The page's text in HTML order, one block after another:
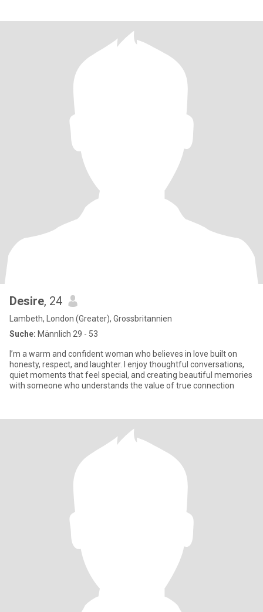
Desire, 24
Lambeth, London (Greater), Grossbritannien
Suche: Männlich 29 - 53
I’m a warm and confident woman who believes in love built on
honesty, respect, and laughter. I enjoy thoughtful conversations,
quiet moments that feel special, and creating beautiful memories
with someone who understands the value of true connection